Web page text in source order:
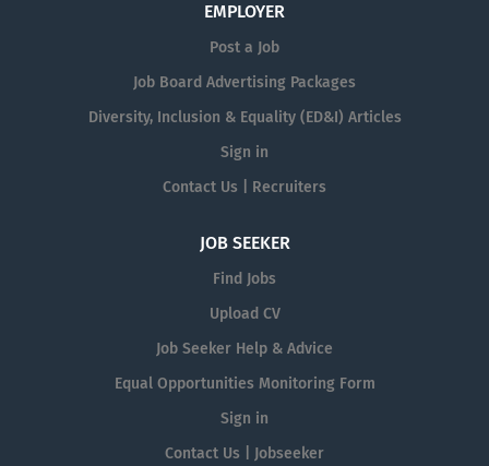
EMPLOYER
Post a Job
Job Board Advertising Packages
Diversity, Inclusion & Equality (ED&I) Articles
Sign in
Contact Us | Recruiters
JOB SEEKER
Find Jobs
Upload CV
Job Seeker Help & Advice
Equal Opportunities Monitoring Form
Sign in
Contact Us | Jobseeker